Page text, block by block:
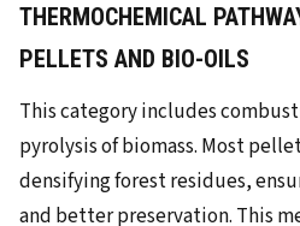
THERMOCHEMICAL
PELLETS AND BIO-OILS
This category includes
pyrolysis of biomass. Most
densifying forest residues,
and better preservation. This